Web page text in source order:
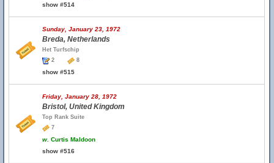
show #514
Sunday, January 23, 1972
Breda, Netherlands
Het Turfschip
2
8
show #515
Friday, January 28, 1972
Bristol, United Kingdom
Top Rank Suite
7
w. Curtis Maldoon
show #516